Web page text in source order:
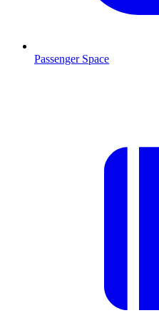
Passenger Space